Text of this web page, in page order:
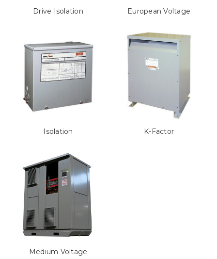
Drive Isolation European Voltage
Isolation K-Factor
Medium Voltage